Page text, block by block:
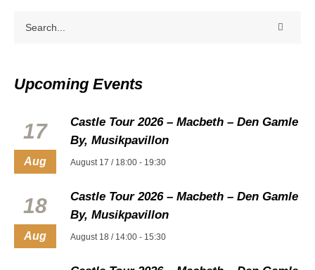
Upcoming Events
17
Aug
Castle Tour 2026 – Macbeth – Den Gamle
By, Musikpavillon
August 17 / 18:00 - 19:30
18
Aug
Castle Tour 2026 – Macbeth – Den Gamle
By, Musikpavillon
August 18 / 14:00 - 15:30